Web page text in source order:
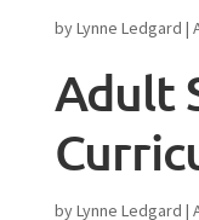
byLynne Ledgard |
Adult
byLynne Ledgard |